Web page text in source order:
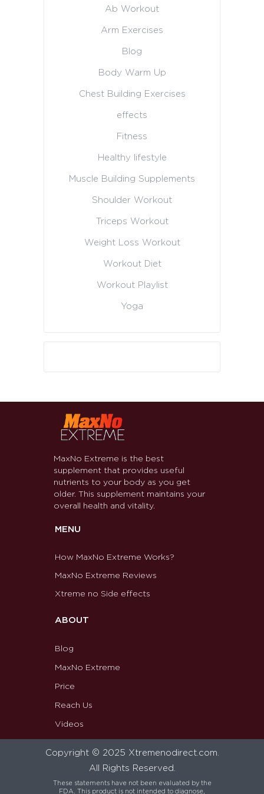
Ab Workout
Arm Exercises
Blog
Body Warm Up
Chest Building Exercises
effects
Fitness
Healthy lifestyle
Muscle Building Supplements
Shoulder Workout
Triceps Workout
Weight Loss Workout
Workout Diet
Workout Playlist
Yoga
MaxNo Extreme is the best
supplement that provides useful
nutrients to your body as you get
older. This supplement maintains your
overall health and vitality.
MENU
How MaxNo Extreme Works?
MaxNo Extreme Reviews
Xtreme no Side effects
ABOUT
Blog
MaxNo Extreme
Price
Reach Us
Videos
Copyright © 2025 Xtremenodirect.com.
All Rights Reserved.
These statements have not been evaluated by the
FDA. This product is not intended to diagnose,